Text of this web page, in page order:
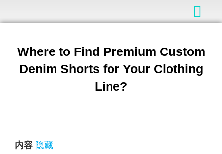
Where to Find Premium Custom
Denim Shorts for Your Clothing
Line?
内容 隐藏